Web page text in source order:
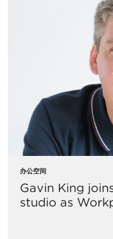
办公空间
Gavin King
studio as